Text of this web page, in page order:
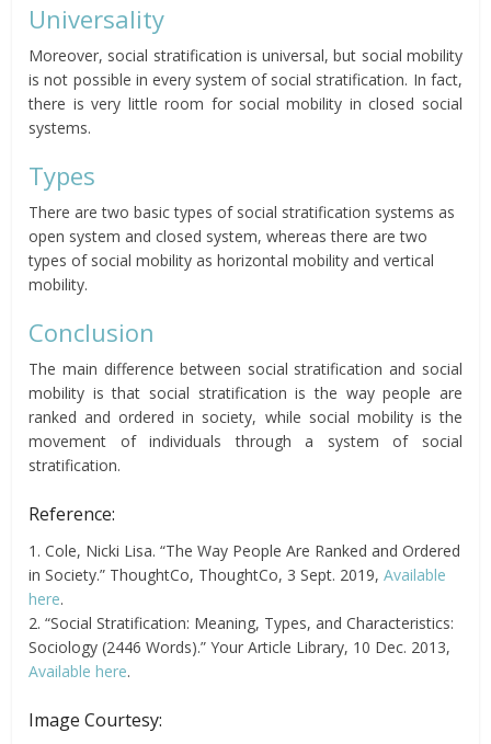
Universality
Moreover, social stratification is universal, but social mobility
is not possible in every system of social stratification. In fact,
there is very little room for social mobility in closed social
systems.
Types
There are two basic types of social stratification systems as
open system and closed system, whereas there are two
types of social mobility as horizontal mobility and vertical
mobility.
Conclusion
The main difference between social stratification and social
mobility is that social stratification is the way people are
ranked and ordered in society, while social mobility is the
movement of individuals through a system of social
stratification.
Reference:
1. Cole, Nicki Lisa. “The Way People Are Ranked and Ordered
in Society.” ThoughtCo, ThoughtCo, 3 Sept. 2019,Available
here.
2. “Social Stratification: Meaning, Types, and Characteristics:
Sociology (2446 Words).” Your Article Library, 10 Dec. 2013,
Available here.
Image Courtesy: